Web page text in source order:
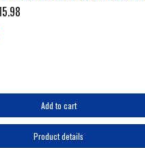
Add to cart
Product details